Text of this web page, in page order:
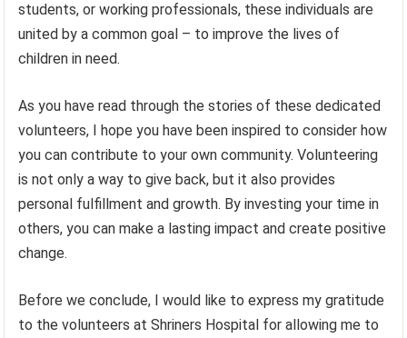
students, or working professionals, these individuals are
united by a common goal – to improve the lives of
children in need.
As you have read through the stories of these dedicated
volunteers, I hope you have been inspired to consider how
you can contribute to your own community. Volunteering
is not only a way to give back, but it also provides
personal fulfillment and growth. By investing your time in
others, you can make a lasting impact and create positive
change.
Before we conclude, I would like to express my gratitude
to the volunteers at Shriners Hospital for allowing me to